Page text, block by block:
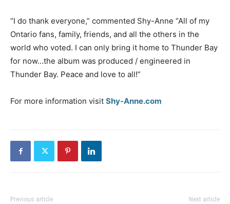
“I do thank everyone,” commented Shy-Anne “All of my
Ontario fans, family, friends, and all the others in the
world who voted. I can only bring it home to Thunder Bay
for now…the album was produced / engineered in
Thunder Bay. Peace and love to all!”
For more information visit Shy-Anne.com
Previous article Next article